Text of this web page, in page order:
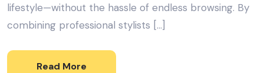
lifestyle—without the hassle of endless browsing. By
combining professional stylists […]
Read More